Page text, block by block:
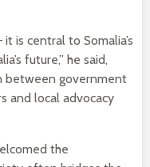
is central to Somalia’s
future,” he said,
between government
and local advocacy
the